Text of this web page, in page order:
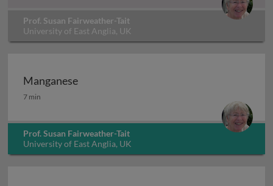
Prof. Susan Fairweather-Tait
University of East Anglia, UK
Manganese
Manganese
7 min
Prof. Susan Fairweather-Tait
University of East Anglia, UK